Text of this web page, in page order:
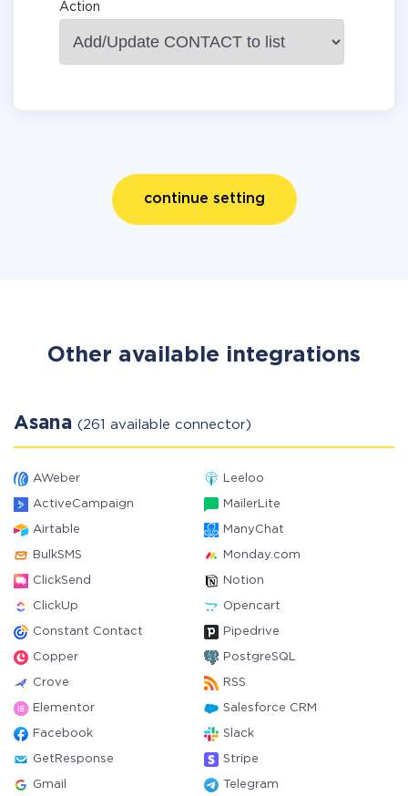
Action
continue setting
Other available integrations
Asana (261 available connector)
AWeber Leeloo
ActiveCampaign MailerLite
Airtable ManyChat
BulkSMS Monday.com
ClickSend Notion
ClickUp Opencart
Constant Contact Pipedrive
Copper PostgreSQL
Crove RSS
Elementor Salesforce CRM
Facebook Slack
GetResponse Stripe
Gmail Telegram